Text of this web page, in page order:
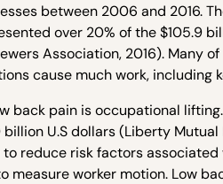
between 2006 and 2016.
over 20% of the $105.9
Association, 2016). Many
cause much work, including
back pain is occupational
U.S dollars (Liberty
reduce risk factors
measure worker motion. Low